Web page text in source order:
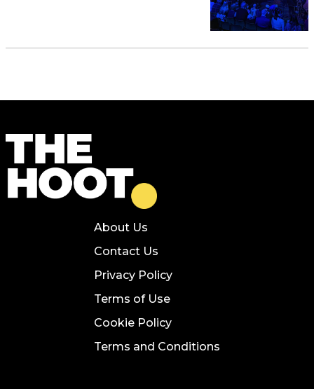
About Us
Contact Us
Privacy Policy
Terms of Use
Cookie Policy
Terms and Conditions